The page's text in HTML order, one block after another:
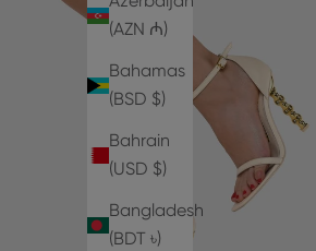
(AZN ₼)
Bahamas
(BSD $)
Bahrain
(USD $)
Bangladesh
(BDT ৳)